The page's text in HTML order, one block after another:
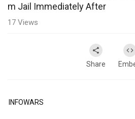
m Jail Immediately After
17 Views
Share
INFOWARS